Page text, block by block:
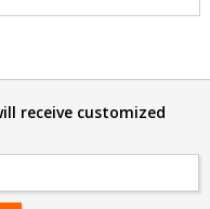
receive customized